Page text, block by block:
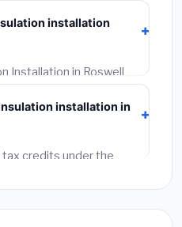
insurance.
Check Google Reviews and
pull the required permit.
installation
Installation in Roswell
BLS wage rates), and
are listed separately.
installation in
tax credits under the